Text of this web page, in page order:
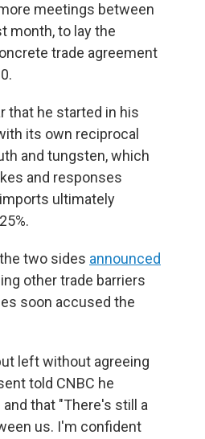
meetings between
month, to lay the
trade agreement
that he started in his
its own reciprocal
and tungsten, which
and responses
ultimately
two sides announced
other trade barriers
soon accused the
left without agreeing
told CNBC he
that "There's still a
us. I'm confident